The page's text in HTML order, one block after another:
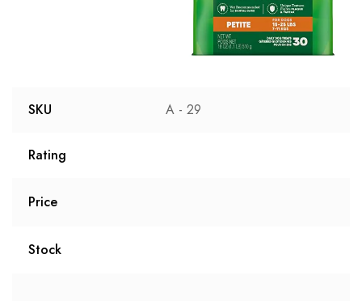
SKU A - 29
Rating
Price
Stock